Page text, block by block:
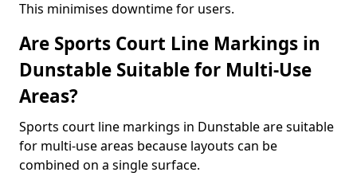
This minimises downtime for users.
Are Sports Court Line Markings in
Dunstable Suitable for Multi-Use
Areas?
Sports court line markings in Dunstable are suitable
for multi-use areas because layouts can be
combined on a single surface.